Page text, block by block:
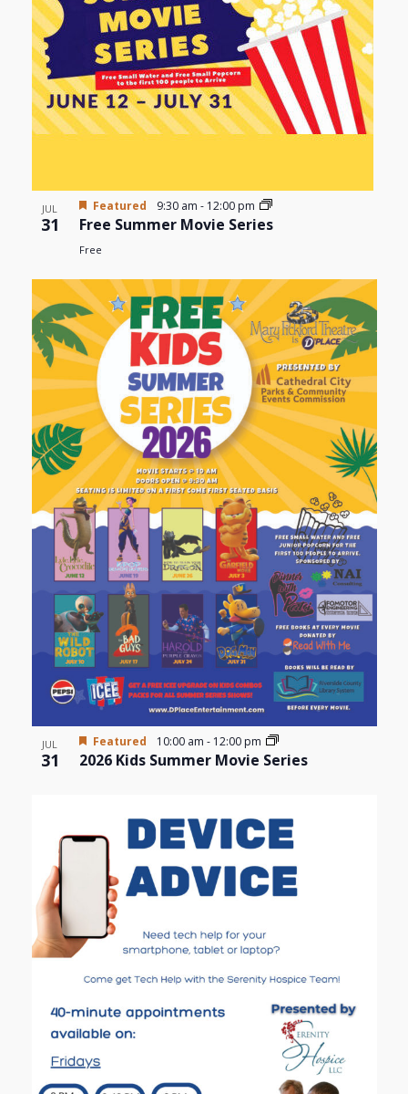
Photo
View
JUL
31
Featured 9:30 am - 12:00 pm
Free Summer Movie Series
Free
JUL
31
Featured 10:00 am - 12:00 pm
2026 Kids Summer Movie Series